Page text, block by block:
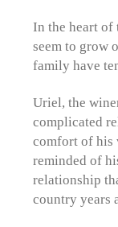
In the heart of
seem to grow
family have
Uriel, the
complicated
comfort of his
reminded of
relationship
country years